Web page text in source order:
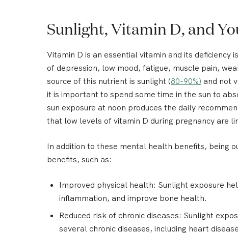
Sunlight, Vitamin D, and
Vitamin D is an essential vitamin and its
of depression, low mood, fatigue, muscle pain,
source of this nutrient is sunlight (80-90%) and not
it is important to spend some time in the sun to
sun exposure at noon produces the daily
that low levels of vitamin D during pregnancy are
In addition to these mental health benefits, being
benefits, such as:
Improved physical health: Sunlight exposure
inflammation, and improve bone health.
Reduced risk of chronic diseases: Sunlight
several chronic diseases, including heart